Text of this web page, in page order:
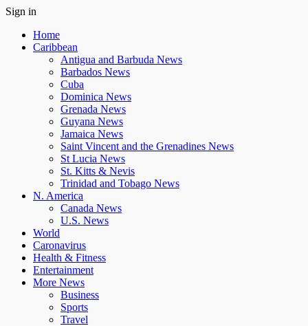
Sign in
Home
Caribbean
Antigua and Barbuda News
Barbados News
Cuba
Dominica News
Grenada News
Guyana News
Jamaica News
Saint Vincent and the Grenadines News
St Lucia News
St. Kitts & Nevis
Trinidad and Tobago News
N. America
Canada News
U.S. News
World
Caronavirus
Health & Fitness
Entertainment
More News
Business
Sports
Travel